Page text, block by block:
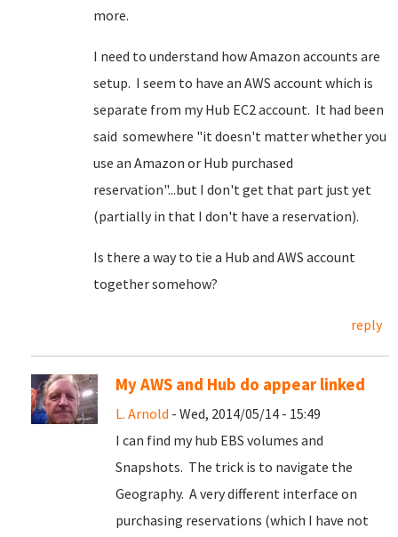
more.
I need to understand how Amazon accounts are
setup. I seem to have an AWS account which is
separate from my Hub EC2 account. It had been
said somewhere "it doesn't matter whether you
use an Amazon or Hub purchased
reservation"...but I don't get that part just yet
(partially in that I don't have a reservation).
Is there a way to tie a Hub and AWS account
together somehow?
reply
My AWS and Hub do appear linked
L. Arnold - Wed, 2014/05/14 - 15:49
I can find my hub EBS volumes and
Snapshots. The trick is to navigate the
Geography. A very different interface on
purchasing reservations (which I have not